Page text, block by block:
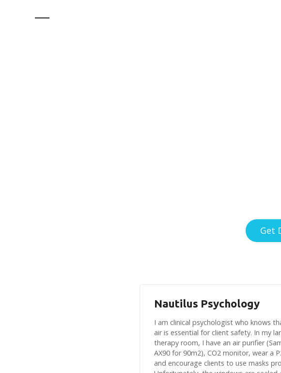
Get
Nautilus Psychology
I am clinical psychologist who knows
air is essential for client safety. In my
therapy room, I have an air purifier
AX90 for 90m2), CO2 monitor, wear a
and encourage clients to use masks